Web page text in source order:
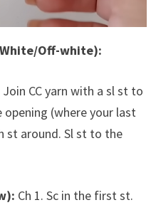
White/Off-white):
Join CC yarn with a sl st to
(where your last
st around. Sl st to the
Ch 1. Sc in the first st.